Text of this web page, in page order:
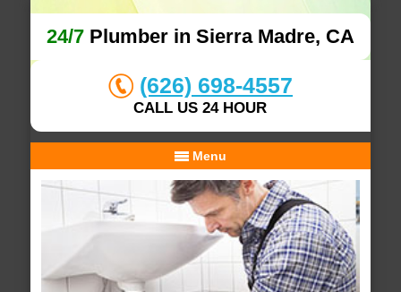
24/7Plumber in Sierra Madre, CA
(626) 698-4557
CALL US 24 HOUR
Menu